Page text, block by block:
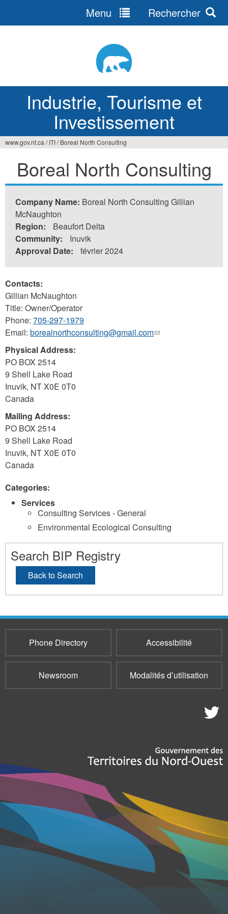
Industrie, Tourisme et
Investissement
Menu Rechercher
êtes
ici
www.gov.nt.ca / ITI/ Boreal North Consulting
Boreal North Consulting
Company Name: Boreal North Consulting Gillian
McNaughton
Region:
Beaufort Delta
Community:
Inuvik
Approval Date:
février 2024
Contacts:
Gillian McNaughton
Title: Owner/Operator
Phone: 705-297-1979
Email: borealnorthconsulting@gmail.com(link
Physical Address:
PO BOX 2514
9 Shell Lake Road
Inuvik, NTX0E 0T0
Canada
Mailing Address:
PO BOX 2514
9 Shell Lake Road
Inuvik, NTX0E 0T0
Canada
Categories:
Services
Consulting Services - General
Environmental Ecological Consulting
Search BIP Registry
Back to Search
Phone Directory Accessibilité
Newsroom Modalités d’utilisation